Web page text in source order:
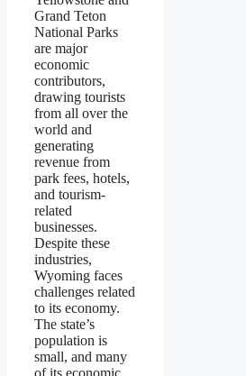
Grand Teton
National Parks
are major
economic
contributors,
drawing tourists
from all over the
world and
generating
revenue from
park fees, hotels,
and tourism-
related
businesses.
Despite these
industries,
Wyoming faces
challenges related
to its economy.
The state’s
population is
small, and many
of its economic